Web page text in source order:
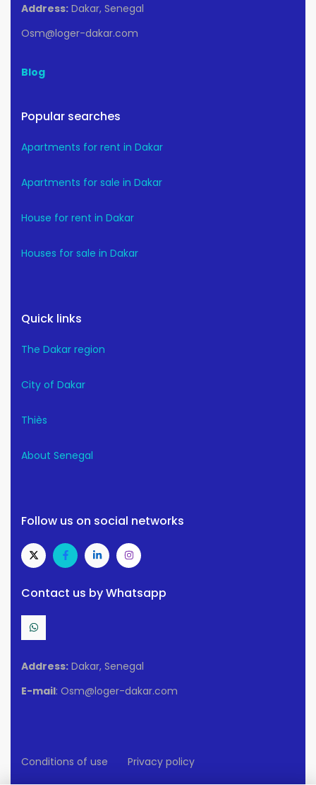
Address: Dakar, Senegal
Osm@loger-dakar.com
Blog
Popular searches
Apartments for rent in Dakar
Apartments for sale in Dakar
House for rent in Dakar
Houses for sale in Dakar
Quick links
The Dakar region
City of Dakar
Thiès
About Senegal
Follow us on social networks
Contact us by Whatsapp
Address: Dakar, Senegal
E-mail: Osm@loger-dakar.com
Conditions of use Privacy policy